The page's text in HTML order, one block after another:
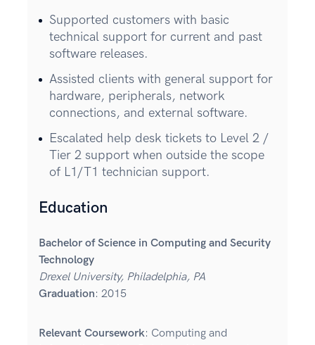
Supported customers with basic
technical support for current and past
software releases.
Assisted clients with general support for
hardware, peripherals, network
connections, and external software.
Escalated help desk tickets to Level 2 /
Tier 2 support when outside the scope
of L1/T1 technician support.
Education
Bachelor of Science in Computing and Security
Technology
Drexel University, Philadelphia, PA
Graduation: 2015
Relevant Coursework: Computing and